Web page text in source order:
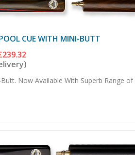
CUE WITH MINI-BUTT
Now Available With Superb Range of